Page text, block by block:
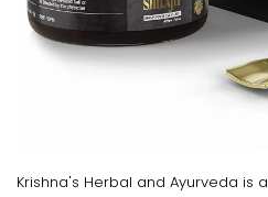
Krishna's Herbal and Ayurveda is a